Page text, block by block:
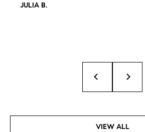
JULIA B.
VIEW ALL